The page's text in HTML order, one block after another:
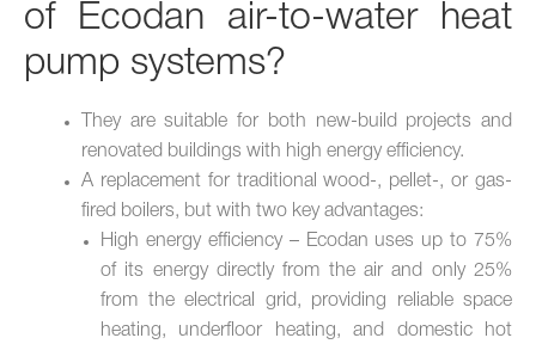
of Ecodan air-to-water heat
pump systems?
They are suitable for both new-build projects and
renovated buildings with high energy efficiency.
A replacement for traditional wood-, pellet-, or gas-
fired boilers, but with two key advantages:
High energy efficiency – Ecodan uses up to 75%
of its energy directly from the air and only 25%
from the electrical grid, providing reliable space
heating, underfloor heating, and domestic hot